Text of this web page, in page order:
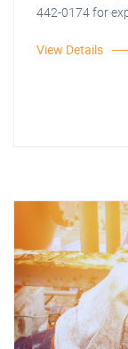
442-0174 for
View Details